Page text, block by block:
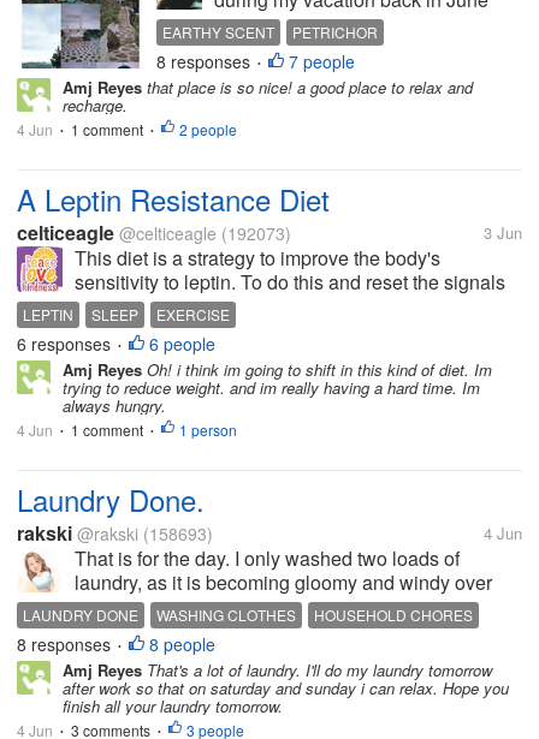
last year was just like a private
residence surrounded by green
scenic mountain range. Though the
place is started to progress but it's
away from any noise of big...
EARTHY SCENT
PETRICHOR
MEDITATIVE EXPERIENCE
8 responses • 7 people
Amj Reyes that place is so nice! a good place to relax and
recharge.
4 Jun • 1 comment • 2 people
A Leptin Resistance Diet
celticeagle @celticeagle (192073) 3 Jun
This diet is a strategy to improve the body's
sensitivity to leptin. To do this and reset the signals
to the brain one must limit snacking, prioritize lean
proteins and soluble fiber, and reduce simple
carbohydrates and processed...
LEPTIN SLEEP EXERCISE
6 responses • 6 people
Amj Reyes Oh! i think im going to shift in this kind of diet. Im
trying to reduce weight. and im really having a hard time. Im
always hungry.
4 Jun • 1 comment • 1 person
Laundry Done.
rakski @rakski (158693) 4 Jun
That is for the day. I only washed two loads of
laundry, as it is becoming gloomy and windy over
here. I do not want to overdo it, and then later on it
will rain and I won't have any more space to hang
the clothes. I still have...
LAUNDRY DONE WASHING CLOTHES HOUSEHOLD CHORES
8 responses • 8 people
Amj Reyes That's a lot of laundry. I'll do my laundry tomorrow
after work so that on saturday and sunday i can relax. Hope you
finish all your laundry tomorrow.
4 Jun • 3 comments • 3 people